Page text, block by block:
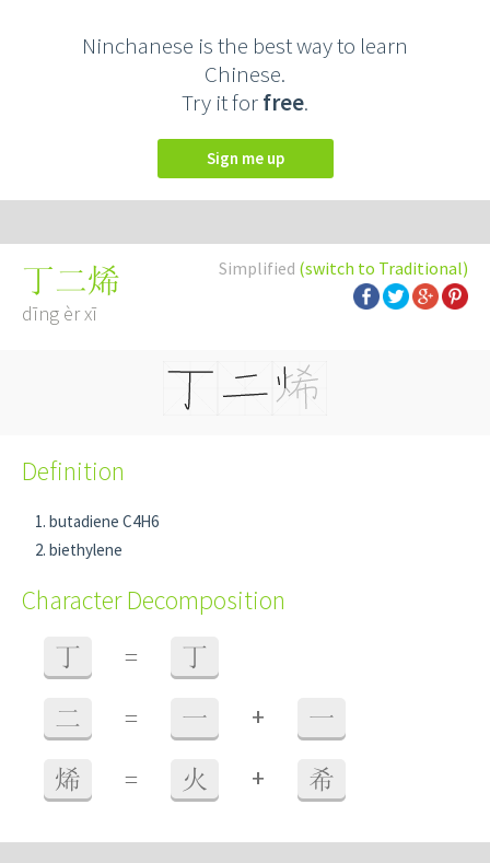
Ninchanese is the best way to learn
Chinese.
Try it forfree.
Sign me up
Simplified (switch to Traditional)
丁二烯
dīng èr xī
Definition
butadiene C4H6
biethylene
Character Decomposition
丁 = 丁
二 = 一 + 一
烯 = 火 + 希